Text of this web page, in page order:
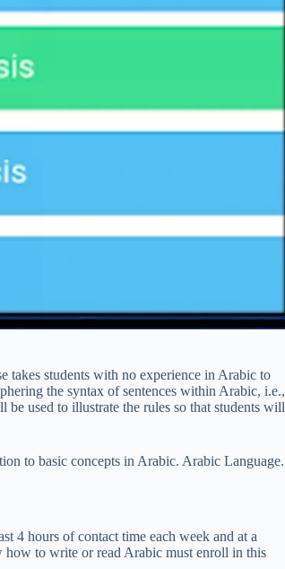
takes students with no experience in Arabic to
the syntax of sentences within Arabic, i.e.,
used to illustrate the rules so that students will
to basic concepts in Arabic. Arabic Language.
4 hours of contact time each week and at a
to write or read Arabic must enroll in this